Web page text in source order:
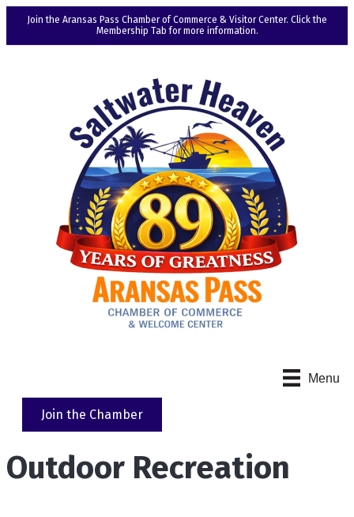
Join the Aransas Pass Chamber of Commerce & Visitor Center. Click the
Membership Tab for more information.
Menu
Join the Chamber
Outdoor Recreation